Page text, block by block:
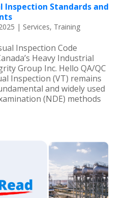
Inspection Standards and
| Services, Training
Inspection Code
Heavy Industrial
Group Inc. Hello QA/QC
Inspection (VT) remains
and widely used
(NDE) methods